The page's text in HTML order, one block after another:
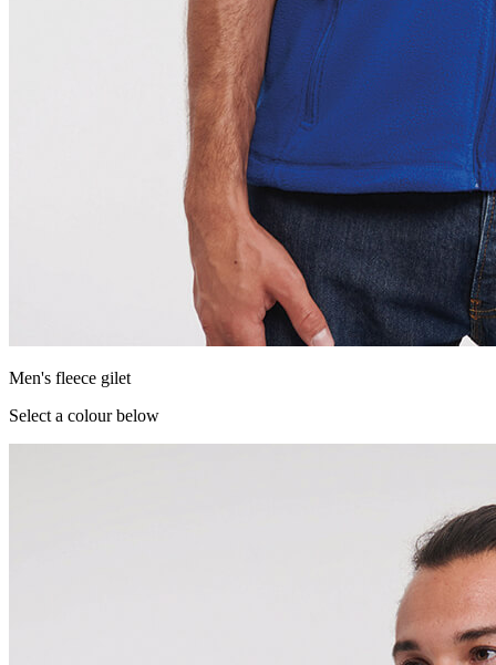
Men's fleece gilet
Select a colour below